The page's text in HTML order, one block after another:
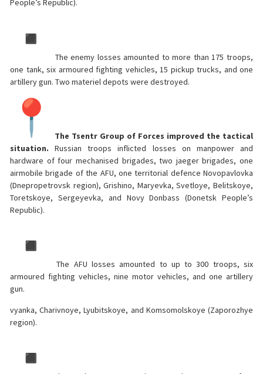
People’s Republic).
The enemy losses amounted to more than 175 troops,
one tank, six armoured fighting vehicles, 15 pickup trucks, and one
artillery gun. Two materiel depots were destroyed.
The Tsentr Group of Forces improved the tactical
situation.Russian troops inflicted losses on manpower and
hardware of four mechanised brigades, two jaeger brigades, one
airmobile brigade of the AFU, one territorial defence Novopavlovka
(Dnepropetrovsk region), Grishino, Maryevka, Svetloye, Belitskoye,
Toretskoye, Sergeyevka, and Novy Donbass (Donetsk People’s
Republic).
The AFU losses amounted to up to 300 troops, six
armoured fighting vehicles, nine motor vehicles, and one artillery
gun.
vyanka, Charivnoye, Lyubitskoye, and Komsomolskoye (Zaporozhye
region).